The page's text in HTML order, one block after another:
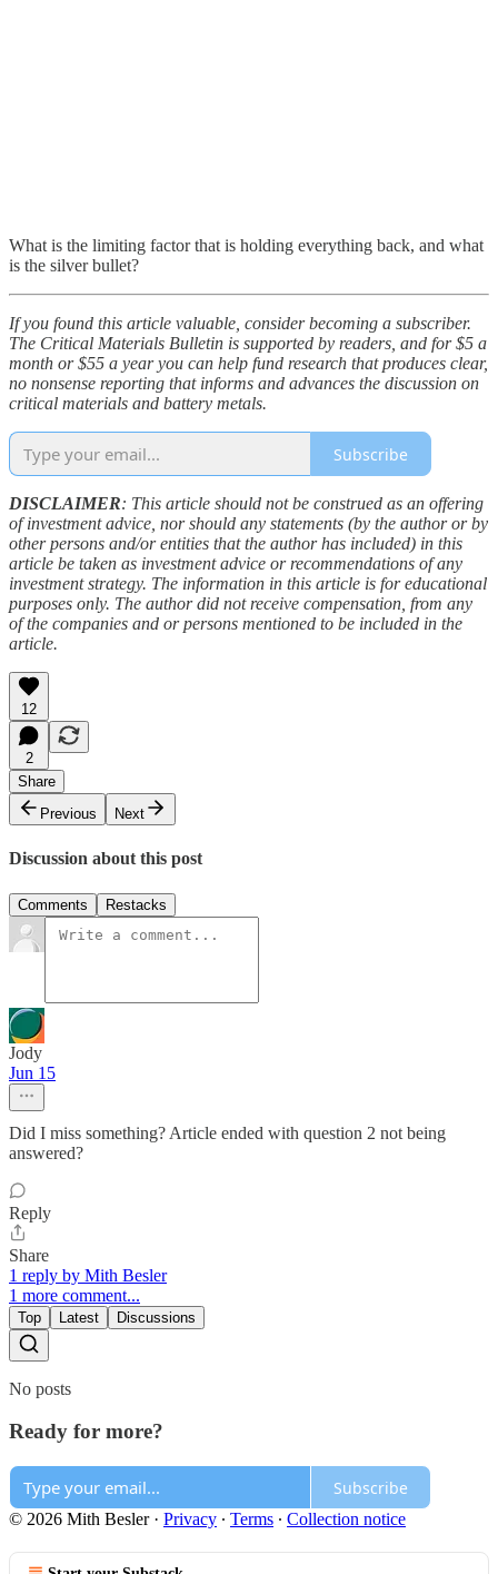
What is the limiting factor that is holding everything back, and what
is the silver bullet?
If you found this article valuable, consider becoming a subscriber.
The Critical Materials Bulletin is supported by readers, and for $5 a
month or $55 a year you can help fund research that produces clear,
no nonsense reporting that informs and advances the discussion on
critical materials and battery metals.
Subscribe
DISCLAIMER: This article should not be construed as an offering
of investment advice, nor should any statements (by the author or by
other persons and/or entities that the author has included) in this
article be taken as investment advice or recommendations of any
investment strategy. The information in this article is for educational
purposes only. The author did not receive compensation, from any
of the companies and or persons mentioned to be included in the
article.
12
2
Share
Previous
Next
Discussion about this post
Comments Restacks
Jody
Jun 15
Did I miss something? Article ended with question 2 not being
answered?
Reply
Share
1 reply by Mith Besler
1 more comment...
Top Latest Discussions
No posts
Ready for more?
Subscribe
© 2026 Mith Besler· Privacy ∙ Terms ∙ Collection notice